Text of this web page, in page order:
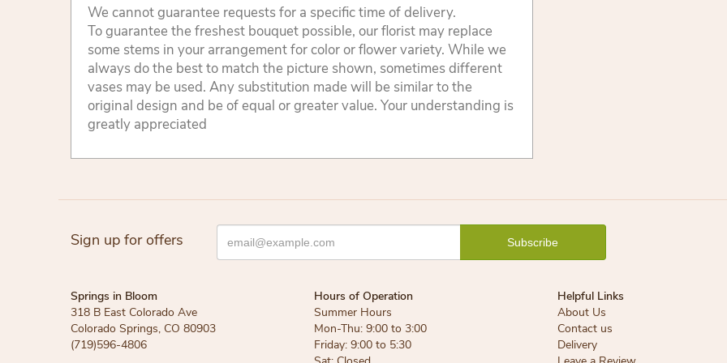
We cannot guarantee requests for a specific time of delivery.
To guarantee the freshest bouquet possible, our florist may replace
some stems in your arrangement for color or flower variety. While we
always do the best to match the picture shown, sometimes different
vases may be used. Any substitution made will be similar to the
original design and be of equal or greater value. Your understanding is
greatly appreciated
Sign up for offers
Springs in Bloom
318 B East Colorado Ave
Colorado Springs, CO 80903
(719)596-4806
Hours of Operation
Summer Hours
Mon-Thu: 9:00 to 3:00
Friday: 9:00 to 5:30
Helpful Links
About Us
Contact us
Delivery